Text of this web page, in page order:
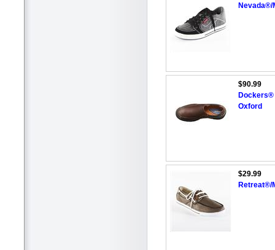
Nevada®/
$90.99
Dockers®
Oxford
$29.99
Retreat®/